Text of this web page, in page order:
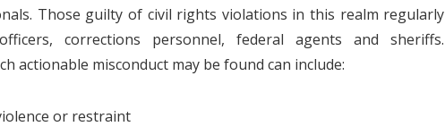
Those guilty of civil rights violations in this realm regularly
corrections personnel, federal agents and sheriffs.
actionable misconduct may be found can include:
or restraint